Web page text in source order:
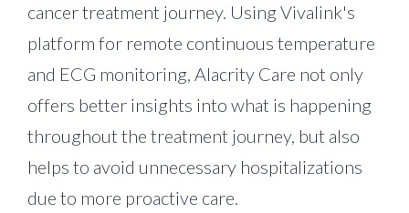
cancer treatment journey. Using Vivalink's
platform for remote continuous temperature
and ECG monitoring, Alacrity Care not only
offers better insights into what is happening
throughout the treatment journey, but also
helps to avoid unnecessary hospitalizations
due to more proactive care.